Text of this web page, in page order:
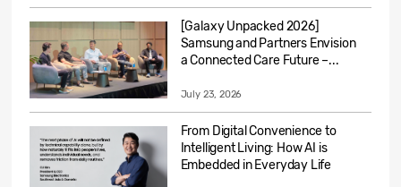
[Galaxy Unpacked 2026]
Samsung and Partners Envision
a Connected Care Future –...
July 23, 2026
From Digital Convenience to
Intelligent Living: How AI is
Embedded in Everyday Life